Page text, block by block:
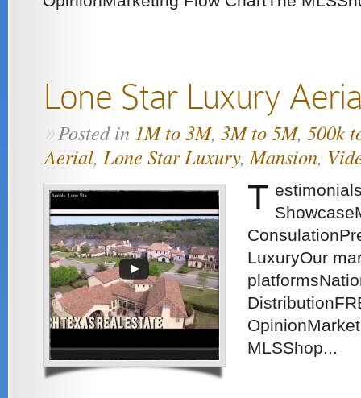
Lone Star Luxury
»Posted in 1M to 3M, 3M to 5M, 500k
Aerial, Lone Star Luxury,Mansion,
T
LuxuryOur
MLSShop...